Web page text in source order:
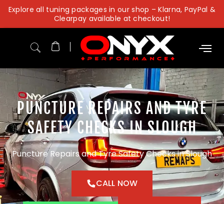
Skip
content
Explore all tuning packages in our shop – Klarna, PayPal &
Clearpay available at checkout!
PUNCTURE REPAIRS AND TYRE
SAFETY CHECKS IN SLOUGH
Puncture Repairs and Tyre Safety Checks in Slough
CALL NOW